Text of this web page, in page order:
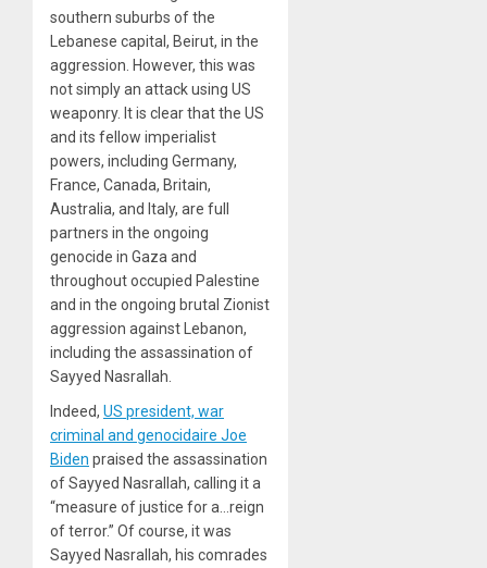
southern suburbs of the
Lebanese capital, Beirut, in the
aggression. However, this was
not simply an attack using US
weaponry. It is clear that the US
and its fellow imperialist
powers, including Germany,
France, Canada, Britain,
Australia, and Italy, are full
partners in the ongoing
genocide in Gaza and
throughout occupied Palestine
and in the ongoing brutal Zionist
aggression against Lebanon,
including the assassination of
Sayyed Nasrallah.
Indeed, US president, war
criminal and genocidaire Joe
Biden praised the assassination
of Sayyed Nasrallah, calling it a
“measure of justice for a…reign
of terror.” Of course, it was
Sayyed Nasrallah, his comrades